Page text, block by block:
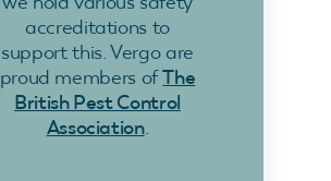
accreditations to
support this. Vergo are
proud members ofThe
British Pest Control
Association.